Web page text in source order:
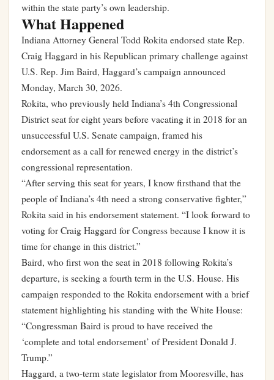
within the state party’s own leadership.
What Happened
Indiana Attorney General Todd Rokita endorsed state Rep.
Craig Haggard in his Republican primary challenge against
U.S. Rep. Jim Baird, Haggard’s campaign announced
Monday, March 30, 2026.
Rokita, who previously held Indiana’s 4th Congressional
District seat for eight years before vacating it in 2018 for an
unsuccessful U.S. Senate campaign, framed his
endorsement as a call for renewed energy in the district’s
congressional representation.
“After serving this seat for years, I know firsthand that the
people of Indiana’s 4th need a strong conservative fighter,”
Rokita said in his endorsement statement. “I look forward to
voting for Craig Haggard for Congress because I know it is
time for change in this district.”
Baird, who first won the seat in 2018 following Rokita’s
departure, is seeking a fourth term in the U.S. House. His
campaign responded to the Rokita endorsement with a brief
statement highlighting his standing with the White House:
“Congressman Baird is proud to have received the
‘complete and total endorsement’ of President Donald J.
Trump.”
Haggard, a two-term state legislator from Mooresville, has